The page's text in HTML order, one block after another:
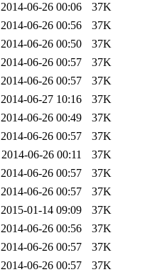
2014-06-26 00:06
37K
2014-06-26 00:56
37K
2014-06-26 00:50
37K
2014-06-26 00:57
37K
2014-06-26 00:57
37K
2014-06-27 10:16
37K
2014-06-26 00:49
37K
2014-06-26 00:57
37K
2014-06-26 00:11
37K
2014-06-26 00:57
37K
2014-06-26 00:57
37K
2015-01-14 09:09
37K
2014-06-26 00:56
37K
2014-06-26 00:57
37K
2014-06-26 00:57
37K